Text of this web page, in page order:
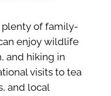
plenty of family-
enjoy wildlife
and hiking in
visits to tea
and local